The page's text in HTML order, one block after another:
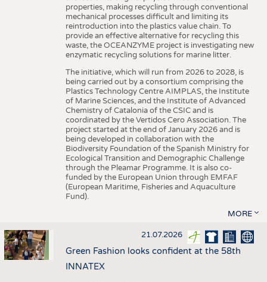
properties, making recycling through conventional
mechanical processes difficult and limiting its
reintroduction into the plastics value chain. To
provide an effective alternative for recycling this
waste, the OCEANZYME project is investigating new
enzymatic recycling solutions for marine litter.
The initiative, which will run from 2026 to 2028, is
being carried out by a consortium comprising the
Plastics Technology Centre AIMPLAS, the Institute
of Marine Sciences, and the Institute of Advanced
Chemistry of Catalonia of the CSIC and is
coordinated by the Vertidos Cero Association. The
project started at the end of January 2026 and is
being developed in collaboration with the
Biodiversity Foundation of the Spanish Ministry for
Ecological Transition and Demographic Challenge
through the Pleamar Programme. It is also co-
funded by the European Union through EMFAF
(European Maritime, Fisheries and Aquaculture
Fund).
MORE
21.07.2026
Green Fashion looks confident at the 58th
INNATEX